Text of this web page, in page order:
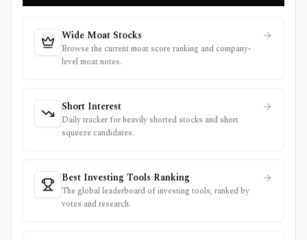
Wide Moat Stocks
Browse the current moat score ranking and company-
level moat notes.
Short Interest
Daily tracker for heavily shorted stocks and short
squeeze candidates.
Best Investing Tools Ranking
The global leaderboard of investing tools, ranked by
votes and research.